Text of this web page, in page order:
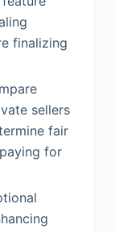
finalizing
sellers
fair
for